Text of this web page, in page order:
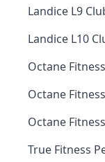
Landice L9
Landice L10
Octane
Octane
Octane
True Fitness